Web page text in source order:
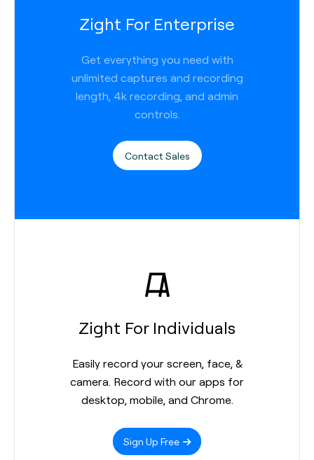
Zight For Enterprise
Get everything you need with
unlimited captures and recording
length, 4k recording, and admin
controls.
Contact Sales
Zight For Individuals
Easily record your screen, face, &
camera. Record with our apps for
desktop, mobile, and Chrome.
Sign Up Free